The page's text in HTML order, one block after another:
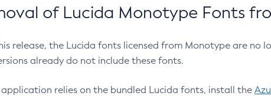
of Lucida Monotype Fonts
release, the Lucida fonts licensed from Monotype are no
already do not include these fonts.
application relies on the bundled Lucida fonts, install the